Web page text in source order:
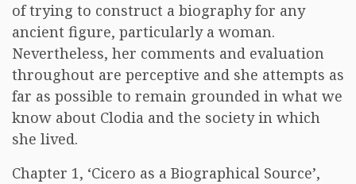
of trying to construct a biography for any
ancient figure, particularly a woman.
Nevertheless, her comments and evaluation
throughout are perceptive and she attempts as
far as possible to remain grounded in what we
know about Clodia and the society in which
she lived.
Chapter 1, ‘Cicero as a Biographical Source’,